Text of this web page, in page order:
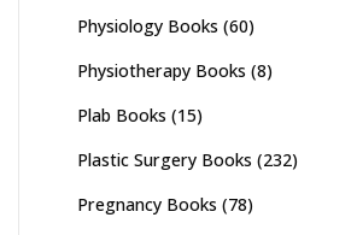
Physiology Books (60)
Physiotherapy Books (8)
Plab Books (15)
Plastic Surgery Books (232)
Pregnancy Books (78)